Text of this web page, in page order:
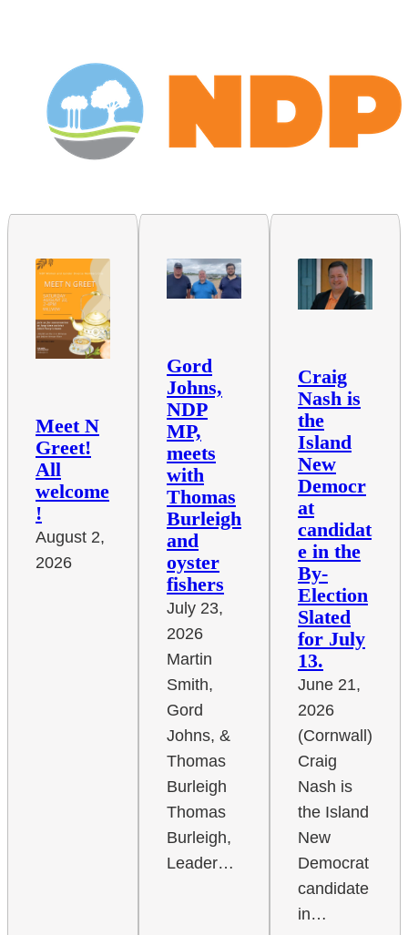
Meet N
Greet!
All
welcome
!
August 2,
2026
Gord
Johns,
NDP
MP,
meets
with
Thomas
Burleigh
and
oyster
fishers
July 23,
2026
Martin
Smith,
Gord
Johns, &
Thomas
Burleigh
Thomas
Burleigh,
Leader…
Craig
Nash is
the
Island
New
Democr
at
candidat
e in the
By-
Election
Slated
for July
13.
June 21,
2026
(Cornwall)
Craig
Nash is
the Island
New
Democrat
candidate
in…